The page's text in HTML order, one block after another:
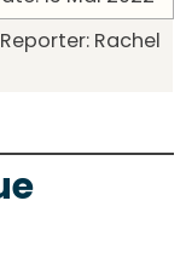
Rachel